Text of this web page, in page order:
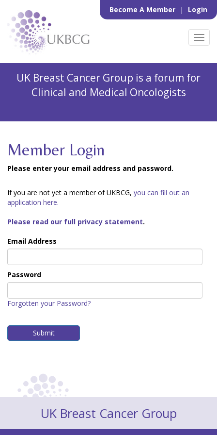
Become A Member | Login
UK Breast Cancer Group is a forum for
Clinical and Medical Oncologists
Member Login
Please enter your email address and password.
If you are not yet a member of UKBCG, you can fill out an
application here.
Please read our full privacy statement.
Email Address
Password
Forgotten your Password?
UK Breast Cancer Group